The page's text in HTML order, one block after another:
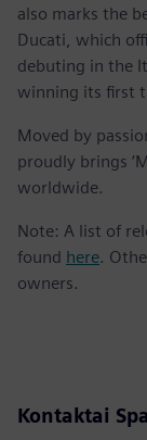
also marks the
Ducati, which
debuting in the
winning its first
Moved by
proudly brings
worldwide.
Note: A list of
found here.
owners.
Kontaktai